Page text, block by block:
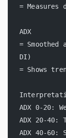
= Measures
ADX
=
DI)
= Shows
ADX 0-20:
ADX 20-40:
ADX 40-60: